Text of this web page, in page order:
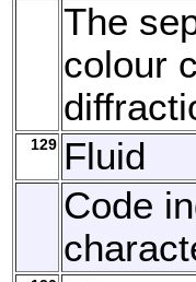
The
colour
129 Fluid
Code